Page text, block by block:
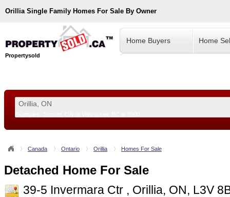
Orillia Single Family Homes For Sale By Owner
Propertysold
Home Buyers Home
Canada Ontario Orillia Homes For Sale
Detached Home For Sale
39-5 Invermara Ctr , Orillia, ON, L3V